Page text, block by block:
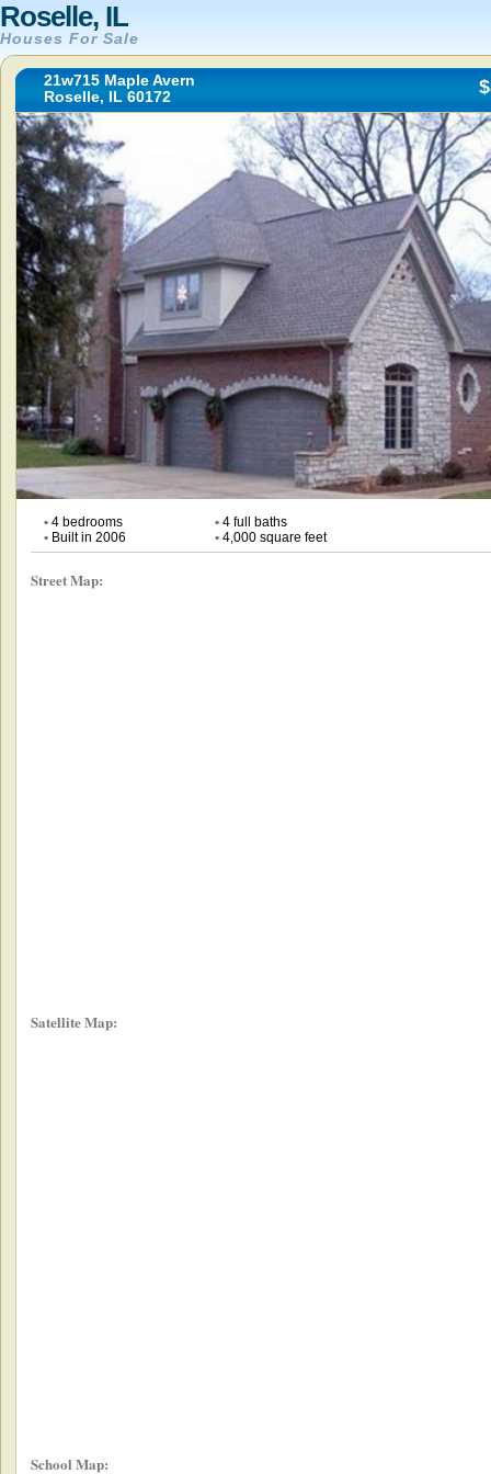
Roselle, IL
Houses For Sale
21w715 Maple Avern
Roselle, IL 60172
•4 bedrooms •4 full baths
•Built in 2006 •4,000 square feet
Street Map:
Satellite Map:
School Map: